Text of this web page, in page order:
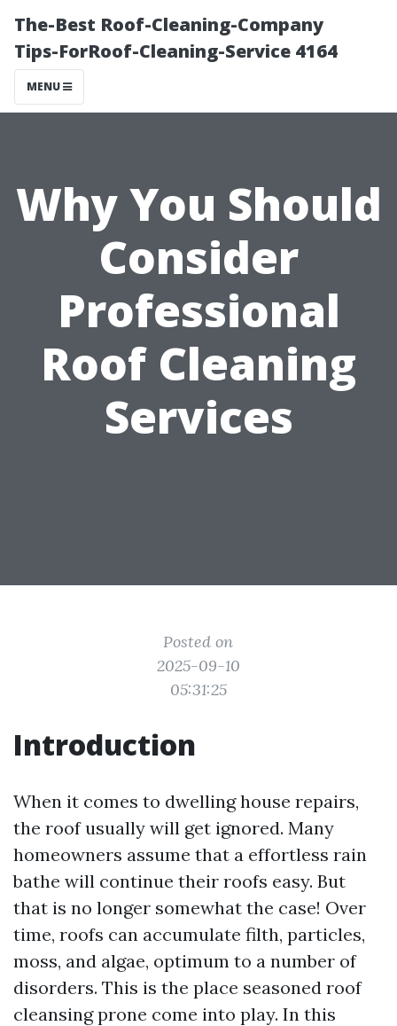
The-Best Roof-Cleaning-Company
Tips-ForRoof-Cleaning-Service 4164
MENU
Why You Should
Consider
Professional
Roof Cleaning
Services
Posted on
2025-09-10
05:31:25
Introduction
When it comes to dwelling house repairs,
the roof usually will get ignored. Many
homeowners assume that a effortless rain
bathe will continue their roofs easy. But
that is no longer somewhat the case! Over
time, roofs can accumulate filth, particles,
moss, and algae, optimum to a number of
disorders. This is the place seasoned roof
cleansing prone come into play. In this